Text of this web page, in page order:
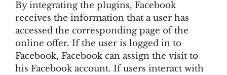
By integrating the plugins, Facebook
receives the information that a user has
accessed the corresponding page of the
online offer. If the user is logged in to
Facebook, Facebook can assign the visit to
his Facebook account. If users interact with